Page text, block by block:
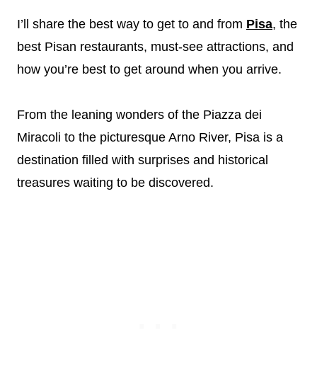
I’ll share the best way to get to and from Pisa, the
best Pisan restaurants, must-see attractions, and
how you’re best to get around when you arrive.
From the leaning wonders of the Piazza dei
Miracoli to the picturesque Arno River, Pisa is a
destination filled with surprises and historical
treasures waiting to be discovered.